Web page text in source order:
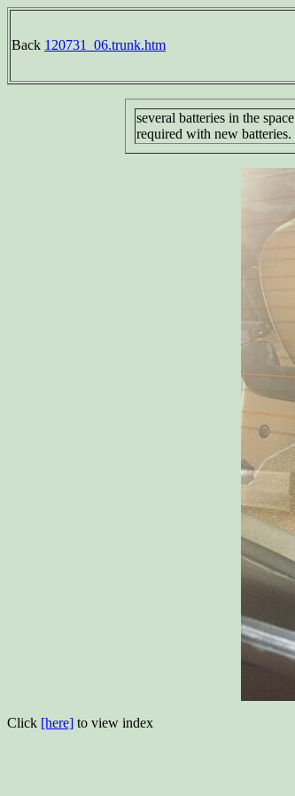
Back 120731_06.trunk.htm
several batteries in the
required with new batteries.
Click [here] to view index